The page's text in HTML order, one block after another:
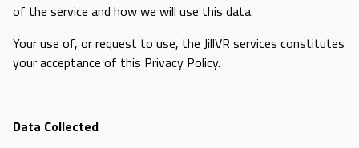
of the service and how we will use this data.
Your use of, or request to use, the JillVR services constitutes
your acceptance of this Privacy Policy.
Data Collected